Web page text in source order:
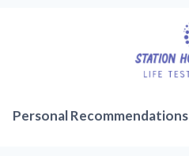
Personal Recommendations